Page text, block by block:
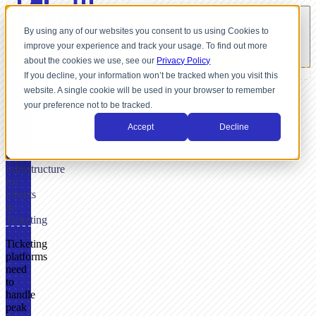
By using any of our websites you consent to us using Cookies to
improve your experience and track your usage. To find out more
about the cookies we use, see our Privacy Policy
If you decline, your information won’t be tracked when you visit this
website. A single cookie will be used in your browser to remember
your preference not to be tracked.
Accept Decline
Payment
Infrastructure
for
Events
&
Ticketing
FOR
EVENTS
Ticketing
platforms
need
to
handle
peak